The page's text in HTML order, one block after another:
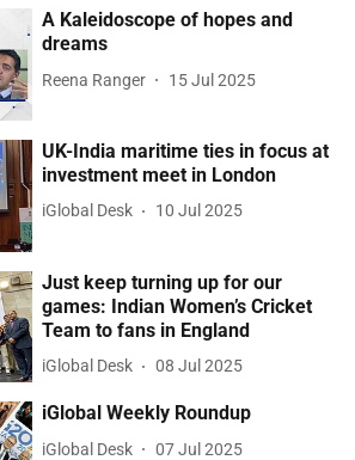
A Kaleidoscope of hopes and
dreams
Reena Ranger 15 Jul 2025
UK-India maritime ties in focus at
investment meet in London
iGlobal Desk 10 Jul 2025
Just keep turning up for our
games: Indian Women’s Cricket
Team to fans in England
iGlobal Desk 08 Jul 2025
iGlobal Weekly Roundup
iGlobal Desk 07 Jul 2025